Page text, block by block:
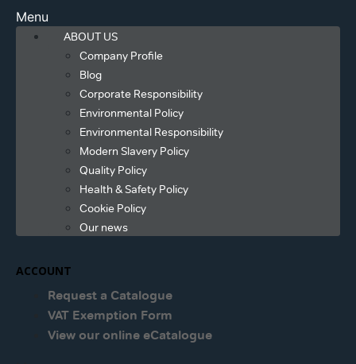
Menu
ABOUT US
Company Profile
Blog
Corporate Responsibility
Environmental Policy
Environmental Responsibility
Modern Slavery Policy
Quality Policy
Health & Safety Policy
Cookie Policy
Our news
ACCOUNT
Request a Catalogue
VAT Exemption Form
View our online eCatalogue